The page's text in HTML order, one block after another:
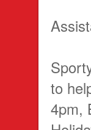
to
4pm,